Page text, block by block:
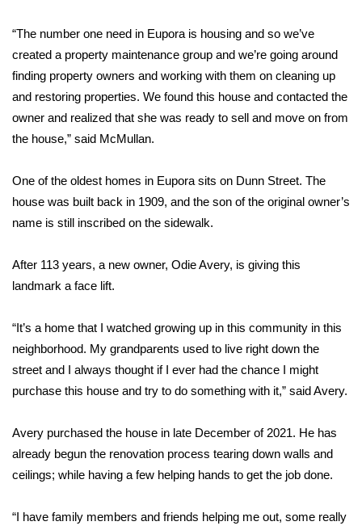
Viewers Choice Awards 2026
2026 March Mayhem 3 in 1
WCBI Cutest Couple 2026
FOX 4 Winter Premieres Giveaway
FOX 4 Premiere Week Giveaway
WCBI Contests – Rules, Privacy,
FEATURES
Community
Home and Garden 2026
WCBI Cares
WCBI CONNECT
“The number one need in Eupora is housing and so we’ve
created a property maintenance group and we’re going around
finding property owners and working with them on cleaning up
and restoring properties. We found this house and contacted the
owner and realized that she was ready to sell and move on from
the house,” said McMullan.
One of the oldest homes in Eupora sits on Dunn Street. The
house was built back in 1909, and the son of the original owner’s
name is still inscribed on the sidewalk.
After 113 years, a new owner, Odie Avery, is giving this
landmark a face lift.
“It’s a home that I watched growing up in this community in this
neighborhood. My grandparents used to live right down the
street and I always thought if I ever had the chance I might
purchase this house and try to do something with it,” said Avery.
Avery purchased the house in late December of 2021. He has
already begun the renovation process tearing down walls and
ceilings; while having a few helping hands to get the job done.
“I have family members and friends helping me out, some really